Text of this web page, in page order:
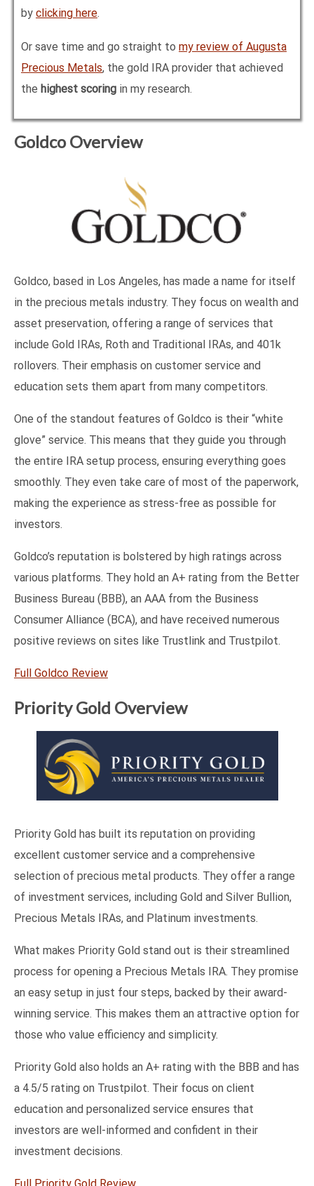
by clicking here.
Or save time and go straight to my review of Augusta
Precious Metals, the gold IRA provider that achieved
the highest scoring in my research.
Goldco Overview
Goldco, based in Los Angeles, has made a name for itself
in the precious metals industry. They focus on wealth and
asset preservation, offering a range of services that
include Gold IRAs, Roth and Traditional IRAs, and 401k
rollovers. Their emphasis on customer service and
education sets them apart from many competitors.
One of the standout features of Goldco is their “white
glove” service. This means that they guide you through
the entire IRA setup process, ensuring everything goes
smoothly. They even take care of most of the paperwork,
making the experience as stress-free as possible for
investors.
Goldco’s reputation is bolstered by high ratings across
various platforms. They hold an A+ rating from the Better
Business Bureau (BBB), an AAA from the Business
Consumer Alliance (BCA), and have received numerous
positive reviews on sites like Trustlink and Trustpilot.
Full Goldco Review
Priority Gold Overview
Priority Gold has built its reputation on providing
excellent customer service and a comprehensive
selection of precious metal products. They offer a range
of investment services, including Gold and Silver Bullion,
Precious Metals IRAs, and Platinum investments.
What makes Priority Gold stand out is their streamlined
process for opening a Precious Metals IRA. They promise
an easy setup in just four steps, backed by their award-
winning service. This makes them an attractive option for
those who value efficiency and simplicity.
Priority Gold also holds an A+ rating with the BBB and has
a 4.5/5 rating on Trustpilot. Their focus on client
education and personalized service ensures that
investors are well-informed and confident in their
investment decisions.